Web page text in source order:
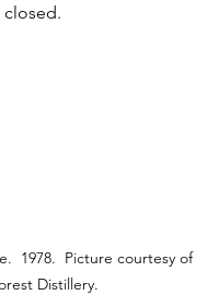
closed.
1978.  Picture courtesy of
Distillery.